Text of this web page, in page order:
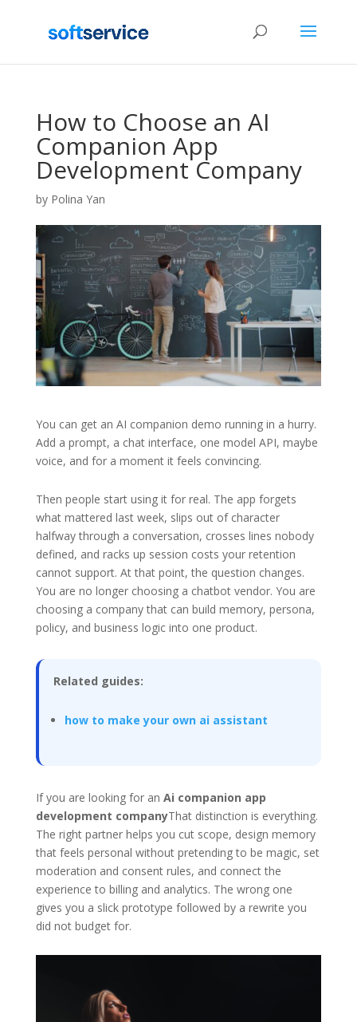
How to Choose an AI
Companion App
Development Company
by Polina Yan
You can get an AI companion demo running in a hurry.
Add a prompt, a chat interface, one model API, maybe
voice, and for a moment it feels convincing.
Then people start using it for real. The app forgets
what mattered last week, slips out of character
halfway through a conversation, crosses lines nobody
defined, and racks up session costs your retention
cannot support. At that point, the question changes.
You are no longer choosing a chatbot vendor. You are
choosing a company that can build memory, persona,
policy, and business logic into one product.
Related guides:
how to make your own ai assistant
If you are looking for an Ai companion app
development companyThat distinction is everything.
The right partner helps you cut scope, design memory
that feels personal without pretending to be magic, set
moderation and consent rules, and connect the
experience to billing and analytics. The wrong one
gives you a slick prototype followed by a rewrite you
did not budget for.